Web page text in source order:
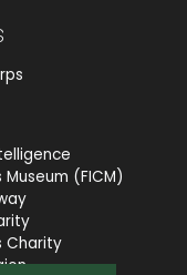
(FICM)
Charity